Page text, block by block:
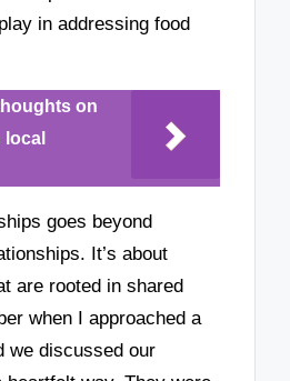
in addressing food
on
goes beyond
It’s about
are rooted in shared
when I approached a
we discussed our